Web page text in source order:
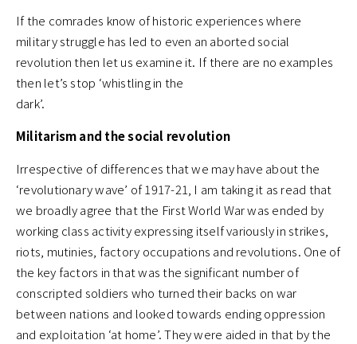
If the comrades know of historic experiences where
military struggle has led to even an aborted social
revolution then let us examine it. If there are no examples
then let’s stop ‘whistling in the
dark’.
Militarism and the social revolution
Irrespective of differences that we may have about the
‘revolutionary wave’ of 1917-21, I am taking it as read that
we broadly agree that the First World War was ended by
working class activity expressing itself variously in strikes,
riots, mutinies, factory occupations and revolutions. One of
the key factors in that was the significant number of
conscripted soldiers who turned their backs on war
between nations and looked towards ending oppression
and exploitation ‘at home’. They were aided in that by the